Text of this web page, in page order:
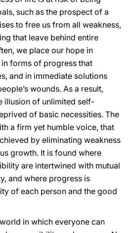
such as the prospect of a
to free us from all weakness,
that leave behind entire
we place our hope in
in forms of progress that
and in immediate solutions
wounds. As a result,
illusion of unlimited self-
of basic necessities. The
a firm yet humble voice, that
by eliminating weakness
growth. It is found where
are intertwined with mutual
and where progress is
of each person and the good
in which everyone can